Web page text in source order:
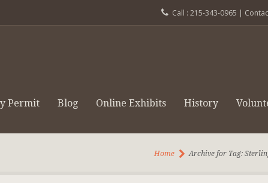
Call : 215-343-0965 |
Permit Blog Online Exhibits History
Home Archive for Tag: